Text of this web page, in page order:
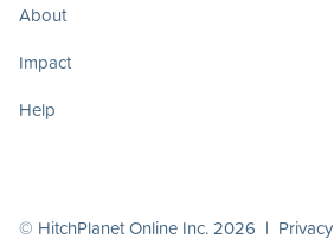
About
Impact
Help
© HitchPlanet Online Inc. 2026 | Privacy